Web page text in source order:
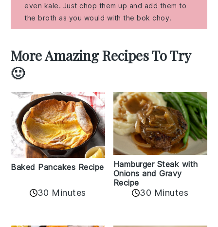
even kale. Just chop them up and add them to
the broth as you would with the bok choy.
More Amazing Recipes To Try
🙂
Baked Pancakes Recipe
30 Minutes
Hamburger Steak with
Onions and Gravy
Recipe
30 Minutes